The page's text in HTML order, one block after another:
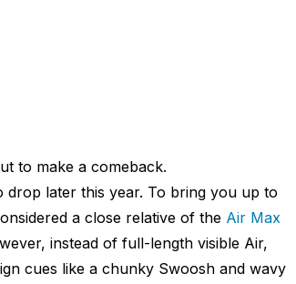
to make a comeback.
drop later this year. To bring you up to
a close relative of the Air Max
instead of full-length visible Air,
cues like a chunky Swoosh and wavy